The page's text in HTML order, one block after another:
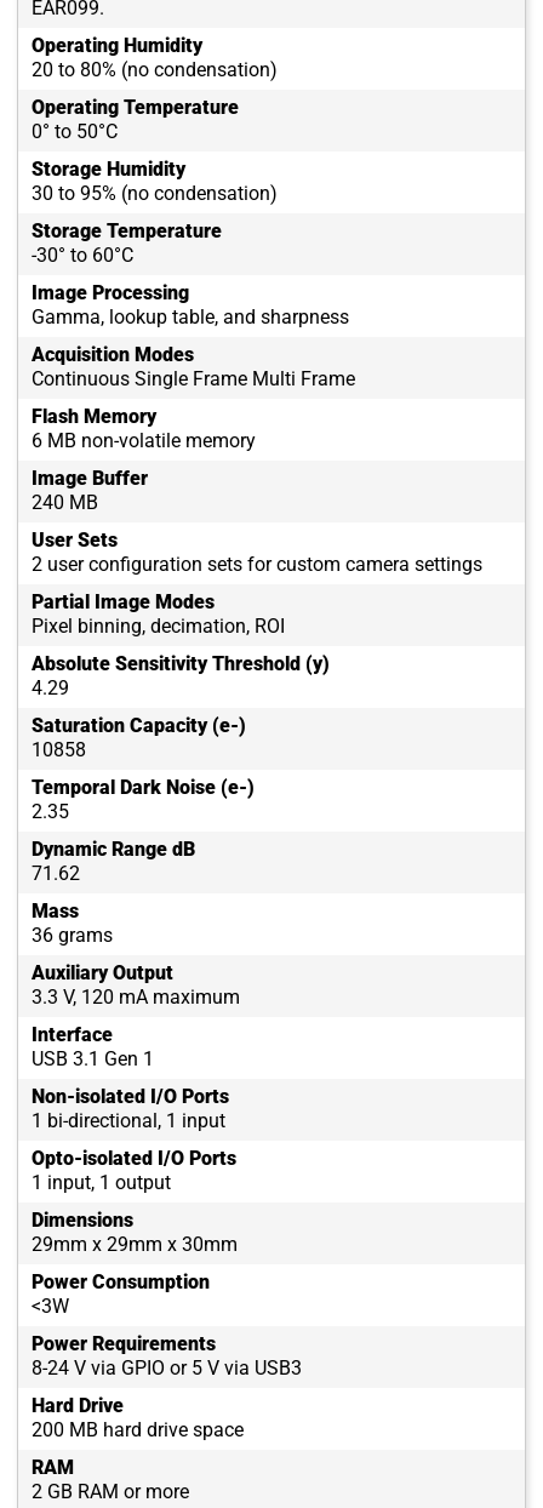
EAR099.
Operating Humidity
20 to 80% (no condensation)
Operating Temperature
0° to 50°C
Storage Humidity
30 to 95% (no condensation)
Storage Temperature
-30° to 60°C
Image Processing
Gamma, lookup table, and sharpness
Acquisition Modes
Continuous Single Frame Multi Frame
Flash Memory
6 MB non-volatile memory
Image Buffer
240 MB
User Sets
2 user configuration sets for custom camera settings
Partial Image Modes
Pixel binning, decimation, ROI
Absolute Sensitivity Threshold (y)
4.29
Saturation Capacity (e-)
10858
Temporal Dark Noise (e-)
2.35
Dynamic Range dB
71.62
Mass
36 grams
Auxiliary Output
3.3 V, 120 mA maximum
Interface
USB 3.1 Gen 1
Non-isolated I/O Ports
1 bi-directional, 1 input
Opto-isolated I/O Ports
1 input, 1 output
Dimensions
29mm x 29mm x 30mm
Power Consumption
<3W
Power Requirements
8-24 V via GPIO or 5 V via USB3
Hard Drive
200 MB hard drive space
RAM
2 GB RAM or more